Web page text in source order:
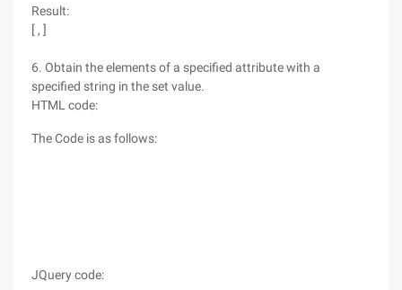
Result:
[ , ]
6. Obtain the elements of a specified attribute with a
specified string in the set value.
HTML code:
The Code is as follows:
JQuery code: